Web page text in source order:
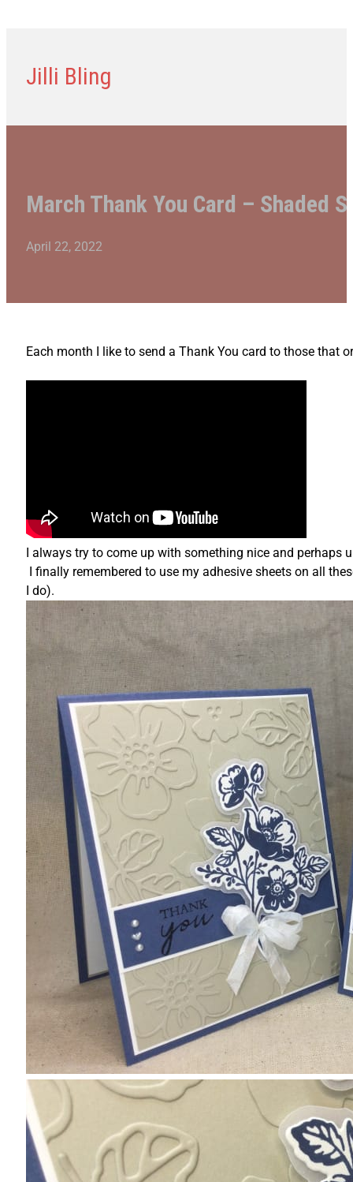
Jilli Bling
March Thank You Card – Shaded
April 22, 2022
Each month I like to send a Thank You card to those that
I always try to come up with something nice and
I finally remembered to use my adhesive sheets on all
I do).